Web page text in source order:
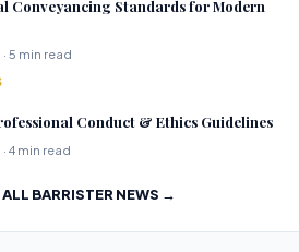
Conveyancing Standards for Modern
5 min read
Conduct & Ethics Guidelines
4 min read
ALL BARRISTER NEWS →